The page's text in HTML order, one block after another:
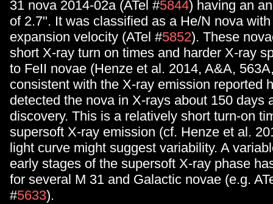
31 nova 2014-02a (ATel #5844) having an
of 2.7". It was classified as a He/N nova
expansion velocity (ATel #5852). These
short X-ray turn on times and harder X-ray
to FeII novae (Henze et al. 2014, A&A,
consistent with the X-ray emission reported
detected the nova in X-rays about 150 days
discovery. This is a relatively short turn-on
supersoft X-ray emission (cf. Henze et al.
light curve might suggest variability. A
early stages of the supersoft X-ray phase
for several M 31 and Galactic novae (e.g.
#5633).